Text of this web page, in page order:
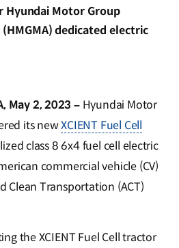
Motor Group
dedicated electric
May 2, 2023 –Hyundai Motor
its newXCIENT Fuel Cell
class 8 6x4 fuel cell electric
commercial vehicle (CV)
Clean Transportation (ACT)
the XCIENT Fuel Cell tractor